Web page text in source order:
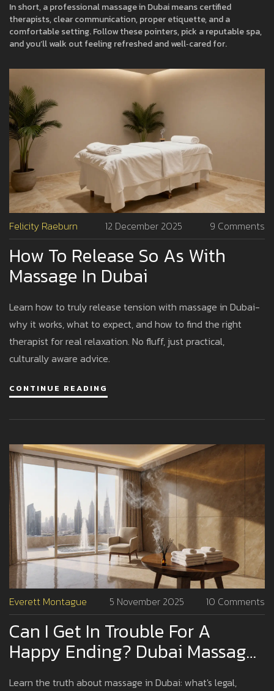
In short, a professional massage in Dubai means certified
therapists, clear communication, proper etiquette, and a
comfortable setting. Follow these pointers, pick a reputable spa,
and you’ll walk out feeling refreshed and well‑cared for.
Felicity Raeburn 12 December 2025 9 Comments
How To Release So As With
Massage In Dubai
Learn how to truly release tension with massage in Dubai-
why it works, what to expect, and how to find the right
therapist for real relaxation. No fluff, just practical,
culturally aware advice.
CONTINUE READING
Everett Montague 5 November 2025 10 Comments
Can I Get In Trouble For A
Happy Ending? Dubai Massage
Laws Explained
Learn the truth about massage in Dubai: what's legal,